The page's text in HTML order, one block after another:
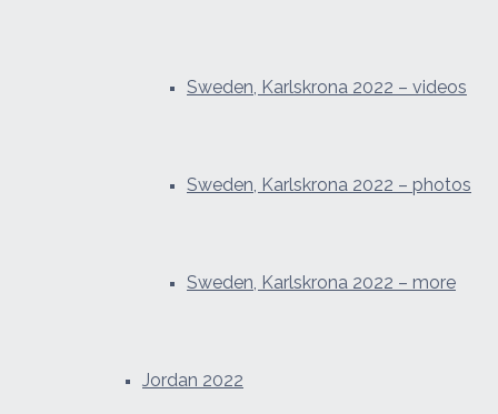
Sweden, Karlskrona 2022 – videos
Sweden, Karlskrona 2022 – photos
Sweden, Karlskrona 2022 – more
Jordan 2022